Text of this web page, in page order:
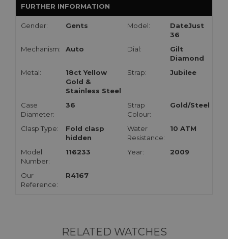
FURTHER INFORMATION
Gender: Gents Model:
DateJust
36
Mechanism:
Auto Dial:
Gilt
Diamond
Metal:
18ct Yellow
Gold &
Stainless Steel
Strap: Jubilee
Case
Diameter:
36
Strap
Colour:
Gold/Steel
Clasp Type:
Fold clasp
hidden
Water
Resistance:
10 ATM
Model
Number:
116233 Year: 2009
Our
Reference:
R4167
RELATED WATCHES